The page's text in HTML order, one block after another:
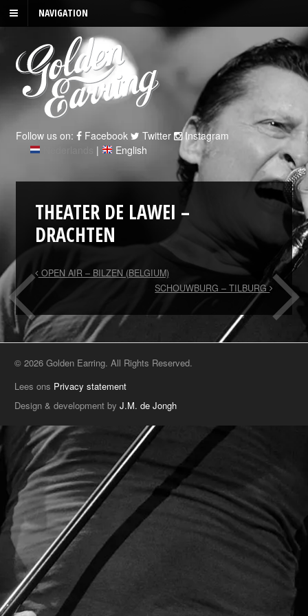
NAVIGATION
Follow us on: Facebook Twitter
Instagram
| English
THEATER DE LAWEI –
DRACHTEN
OPEN AIR – BILZEN (BELGIUM)
SCHOUWBURG – TILBURG
© 2026 Golden Earring. All Rights Reserved.
Lees ons Privacy statement
Design & development byJ.M. de Jongh